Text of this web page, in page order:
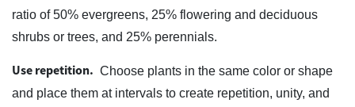
ratio of 50% evergreens, 25% flowering and deciduous
shrubs or trees, and 25% perennials.
Use repetition. Choose plants in the same color or shape
and place them at intervals to create repetition, unity, and